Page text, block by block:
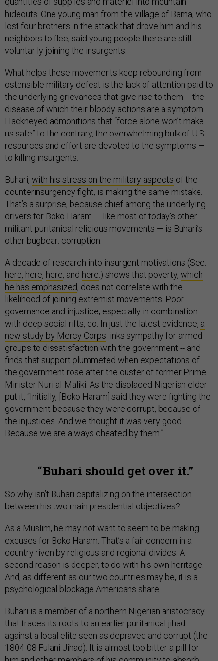
hideouts. One young man from the village of Bama, who
lost four brothers in the attack that drove him and his
neighbors to flee, said young people there are still
voluntarily joining the insurgents.
What helps these movements keep rebounding from
ostensible military defeat is the lack of attention paid to
the underlying grievances that give rise to them -- the
disease of which their bloody actions are a symptom.
Hackneyed admonitions that “force alone won’t make
us safe” to the contrary, the overwhelming bulk of U.S.
resources and effort are devoted to the symptoms —
to killing insurgents.
Buhari, with his stress on the military aspects of the
counterinsurgency fight, is making the same mistake.
That’s a surprise, because chief among the underlying
drivers for Boko Haram — like most of today’s other
militant puritanical religious movements — is Buhari’s
other bugbear: corruption.
A decade of research into insurgent motivations (See:
here, here, here, and here .) shows that poverty, which
he has emphasized, does not correlate with the
likelihood of joining extremist movements. Poor
governance and injustice, especially in combination
with deep social rifts, do. In just the latest evidence, a
new study by Mercy Corps links sympathy for armed
groups to dissatisfaction with the government -- and
finds that support plummeted when expectations of
the government rose after the ouster of former Prime
Minister Nuri al-Maliki. As the displaced Nigerian elder
put it, “Initially, [Boko Haram] said they were fighting the
government because they were corrupt, because of
the injustices. And we thought it was very good.
Because we are always cheated by them.”
Buhari should get over it.
So why isn’t Buhari capitalizing on the intersection
between his two main presidential objectives?
As a Muslim, he may not want to seem to be making
excuses for Boko Haram. That’s a fair concern in a
country riven by religious and regional divides. A
second reason is deeper, to do with his own heritage.
And, as different as our two countries may be, it is a
psychological blockage Americans share.
Buhari is a member of a northern Nigerian aristocracy
that traces its roots to an earlier puritanical jihad
against a local elite seen as depraved and corrupt (the
1804-08 Fulani Jihad). It is almost too bitter a pill for